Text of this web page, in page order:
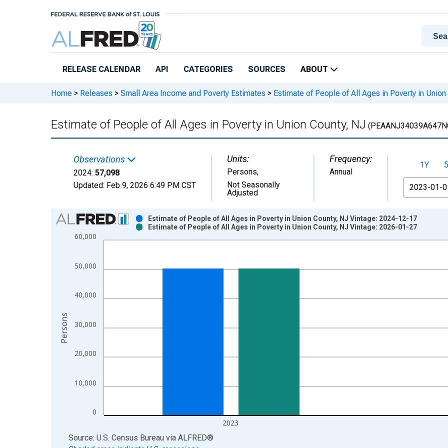
RELEASE CALENDAR API CATEGORIES SOURCES ABOUT
Home > Releases > Small Area Income and Poverty Estimates > Estimate of People of All Ages in Poverty in Union
Estimate of People of All Ages in Poverty in Union County, NJ
Observations
2024: 57,098
Updated: Feb 9, 2026 6:49 PM CST
Units:
Persons,
Not Seasonally
Adjusted
Frequency:
Annual
1Y
From
Chart
Bar chart with 2 data series.
View as data table, Chart
The chart has 2 Y axes displaying Persons and yAxisRight.
0
10,000
20,000
30,000
40,000
50,000
60,000
2023
Estimate of People of All Ages in Poverty in Union County, NJ Vintage: 2024-12-17
Estimate of People of All Ages in Poverty in Union County, NJ Vintage: 2026-01-27
Persons
End of interactive chart.
Source: U.S. Census Bureau via ALFRED®